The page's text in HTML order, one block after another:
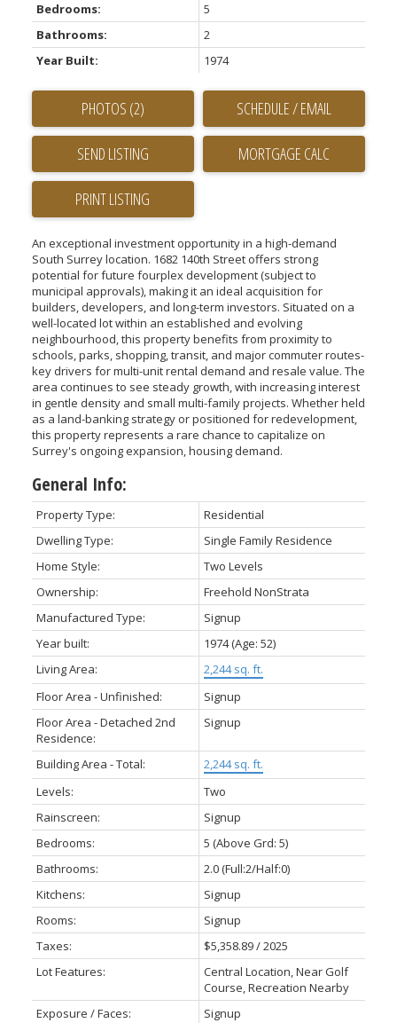
Bedrooms:
5
Bathrooms:
2
Year Built:
1974
PHOTOS (2) SCHEDULE / EMAIL
SEND LISTING
PRINT LISTING
An exceptional investment opportunity in a high-demand
South Surrey location. 1682 140th Street offers strong
potential for future fourplex development (subject to
municipal approvals), making it an ideal acquisition for
builders, developers, and long-term investors. Situated on a
well-located lot within an established and evolving
neighbourhood, this property benefits from proximity to
schools, parks, shopping, transit, and major commuter routes-
key drivers for multi-unit rental demand and resale value. The
area continues to see steady growth, with increasing interest
in gentle density and small multi-family projects. Whether held
as a land-banking strategy or positioned for redevelopment,
this property represents a rare chance to capitalize on
Surrey's ongoing expansion, housing demand.
General Info:
Property Type:
Residential
Dwelling Type:
Single Family Residence
Home Style:
Two Levels
Ownership:
Freehold NonStrata
Manufactured Type:
Signup
Year built:
1974(Age: 52)
Living Area:
2,244 sq. ft.
Floor Area - Unfinished:
Signup
Floor Area - Detached 2nd
Residence:
Signup
Building Area - Total:
2,244 sq. ft.
Levels:
Two
Rainscreen:
Signup
Bedrooms:
5 (Above Grd: 5)
Bathrooms:
2.0(Full:2/Half:0)
Kitchens:
Signup
Rooms:
Signup
Taxes:
$5,358.89 / 2025
Lot Features:
Central Location, Near Golf
Course, Recreation Nearby
Exposure / Faces:
Signup